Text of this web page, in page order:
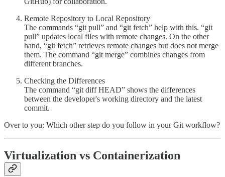
Remote Repository to Local Repository
The commands “git pull” and “git fetch” help with this. “git
pull” updates local files with remote changes. On the other
hand, “git fetch” retrieves remote changes but does not merge
them. The command “git merge” combines changes from
different branches.
Checking the Differences
The command “git diff HEAD” shows the differences
between the developer's working directory and the latest
commit.
Over to you: Which other step do you follow in your Git workflow?
Virtualization vs Containerization